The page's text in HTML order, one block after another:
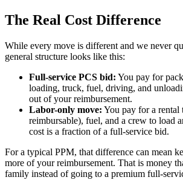
The Real Cost Difference
While every move is different and we never
general structure looks like this:
Full-service PCS bid: You pay for
loading, truck, fuel, driving, and
out of your reimbursement.
Labor-only move: You pay for a rental
reimbursable), fuel, and a crew to load
cost is a fraction of a full-service bid.
For a typical PPM, that difference can mean
more of your reimbursement. That is money
family instead of going to a premium full-